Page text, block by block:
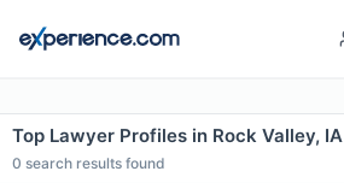
Top Lawyer Profiles in Rock Valley, IA
0 search results found